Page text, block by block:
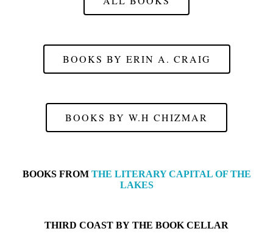
BOOKS BY ERIN A. CRAIG
BOOKS BY W.H CHIZMAR
BOOKS FROM THE LITERARY CAPITAL OF THE
LAKES
THIRD COAST BY THE BOOK CELLAR